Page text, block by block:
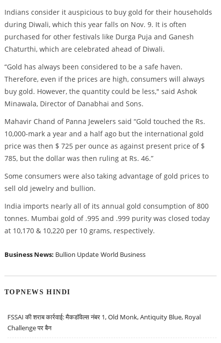
Indians consider it auspicious to buy gold for their households
during Diwali, which this year falls on Nov. 9. It is often
purchased for other festivals like Durga Puja and Ganesh
Chaturthi, which are celebrated ahead of Diwali.
“Gold has always been considered to be a safe haven.
Therefore, even if the prices are high, consumers will always
buy gold. However, the quantity could be less," said Ashok
Minawala, Director of Danabhai and Sons.
Mahavir Chand of Panna Jewelers said “Gold touched the Rs.
10,000-mark a year and a half ago but the international gold
price was then $ 725 per ounce as against present price of $
785, but the dollar was then ruling at Rs. 46.”
Some consumers were also taking advantage of gold prices to
sell old jewelry and bullion.
India imports nearly all of its annual gold consumption of 800
tonnes. Mumbai gold of .995 and .999 purity was closed today
at 10,170 & 10,220 per 10 grams, respectively.
Business News: Bullion Update World Business
TOPNEWS HINDI
FSSAI की शराब कार्रवाई: मैकडॉवेल्स नंबर 1, Old Monk, Antiquity Blue, Royal
Challenge पर बैन